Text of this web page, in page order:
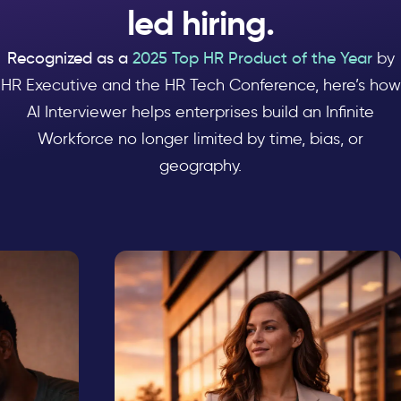
led hiring.
Recognized as a 2025 Top HR Product of the Yearby
HR Executive and the HR Tech Conference, here’s how
AI Interviewer helps enterprises build an Infinite
Workforce no longer limited by time, bias, or
geography.
Untapped talent
THE CHALLENGE
A résumé shows what a
candidate has done in the